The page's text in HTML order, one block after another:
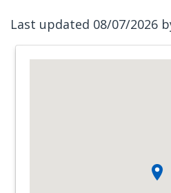
Last updated 08/07/2026